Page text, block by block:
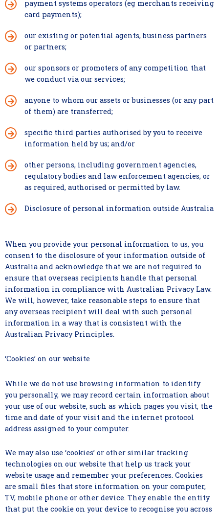
payment systems operators (eg merchants receiving
card payments);
our existing or potential agents, business partners
or partners;
our sponsors or promoters of any competition that
we conduct via our services;
anyone to whom our assets or businesses (or any part
of them) are transferred;
specific third parties authorised by you to receive
information held by us; and/or
other persons, including government agencies,
regulatory bodies and law enforcement agencies, or
as required, authorised or permitted by law.
Disclosure of personal information outside Australia
When you provide your personal information to us, you
consent to the disclosure of your information outside of
Australia and acknowledge that we are not required to
ensure that overseas recipients handle that personal
information in compliance with Australian Privacy Law.
We will, however, take reasonable steps to ensure that
any overseas recipient will deal with such personal
information in a way that is consistent with the
Australian Privacy Principles.
‘Cookies’ on our website
While we do not use browsing information to identify
you personally, we may record certain information about
your use of our website, such as which pages you visit, the
time and date of your visit and the internet protocol
address assigned to your computer.
We may also use ‘cookies’ or other similar tracking
technologies on our website that help us track your
website usage and remember your preferences. Cookies
are small files that store information on your computer,
TV, mobile phone or other device. They enable the entity
that put the cookie on your device to recognise you across